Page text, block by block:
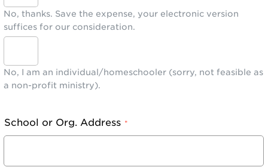
No, thanks. Save the expense, your electronic version
suffices for our consideration.
No, I am an individual/homeschooler (sorry, not feasible as
a non-profit ministry).
School or Org. Address *